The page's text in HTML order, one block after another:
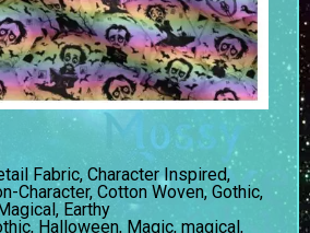
Fabric,Character Inspired,
Character, Cotton Woven, Gothic,
Earthy
, Halloween, Magic, magical,